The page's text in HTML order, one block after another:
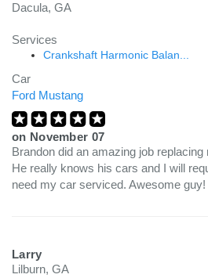
Dacula, GA
Services
Crankshaft Harmonic Balan...
Car
Ford Mustang
on November 07
Brandon did an amazing job
He really knows his cars and I will
need my car serviced. Awesome guy!
Larry
Lilburn, GA